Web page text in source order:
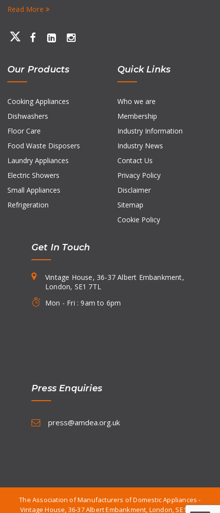
Read More
Our Products
Cooking Appliances
Dishwashers
Floor Care
Food Waste Disposers
Laundry Appliances
Electric Showers
Small Appliances
Refrigeration
Quick Links
Who we are
Membership
Industry Information
Industry News
Contact Us
Privacy Policy
Disclaimer
Sitemap
Cookie Policy
Get In Touch
Vintage House, 36-37 Albert Embankment,
London, SE1 7TL
Mon - Fri : 9am to 6pm
Press Enquiries
press@amdea.org.uk
The Association of Manufacturers of Domestic Appliances -
Vintage House, 36-37 Albert Embankment, London, SE1 7TL.